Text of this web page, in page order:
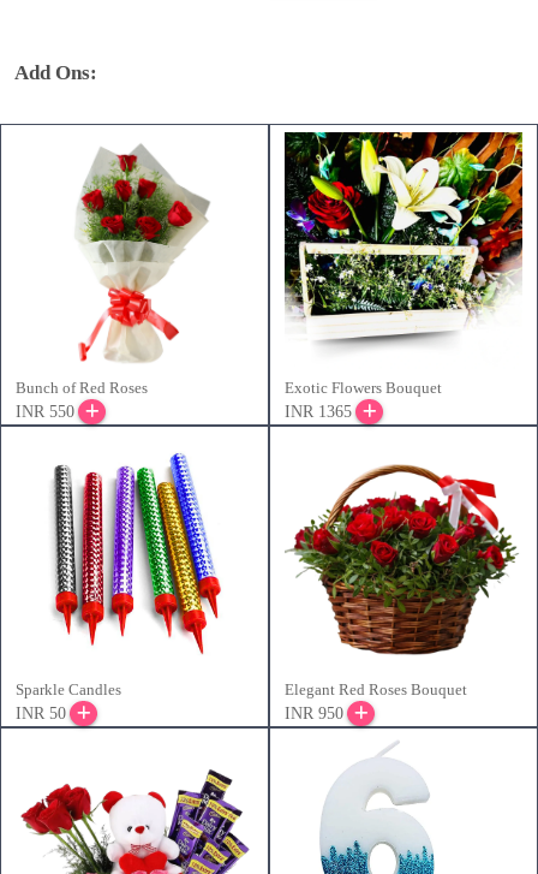
Add Ons:
Bunch of Red Roses
INR 550
Exotic Flowers Bouquet
INR 1365
Sparkle Candles
INR 50
Elegant Red Roses Bouquet
INR 950